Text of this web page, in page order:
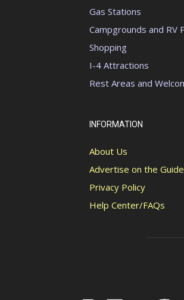
Gas Stations
Campgrounds and RV
Shopping
I-4 Attractions
Rest Areas and
INFORMATION
About Us
Advertise on the Guide
Privacy Policy
Help Center/FAQs